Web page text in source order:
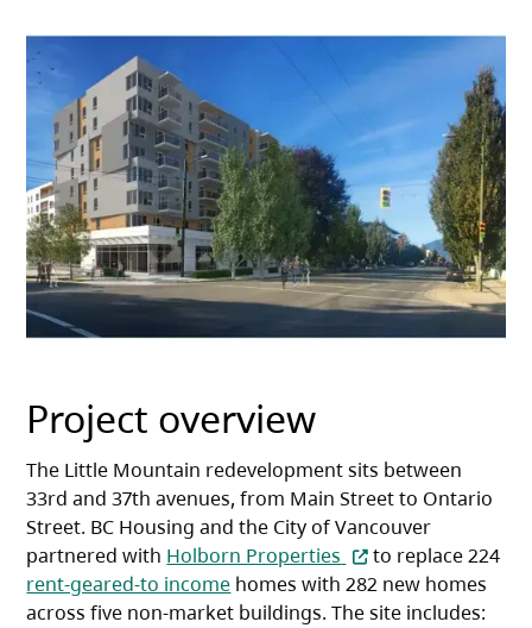
Project overview
The Little Mountain redevelopment sits between
33rd and 37th avenues, from Main Street to Ontario
Street. BC Housing and the City of Vancouver
partnered with Holborn Properties (opens in a new tab)
to replace 224
rent-geared-to income homes with 282 new homes
across five non-market buildings. The site includes: